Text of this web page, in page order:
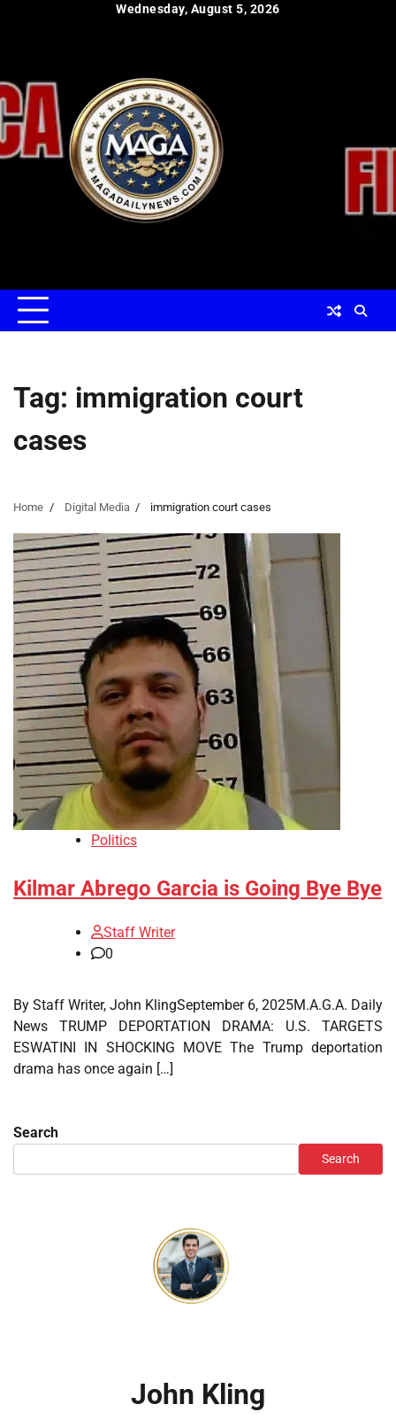
Wednesday, August 5, 2026
Tag: immigration court
cases
Home Digital Media immigration court cases
Politics
Kilmar Abrego Garcia is Going Bye Bye
Staff Writer
0
By Staff Writer, John KlingSeptember 6, 2025M.A.G.A. Daily
News TRUMP DEPORTATION DRAMA: U.S. TARGETS
ESWATINI IN SHOCKING MOVE The Trump deportation
drama has once again […]
Search
Search
John Kling